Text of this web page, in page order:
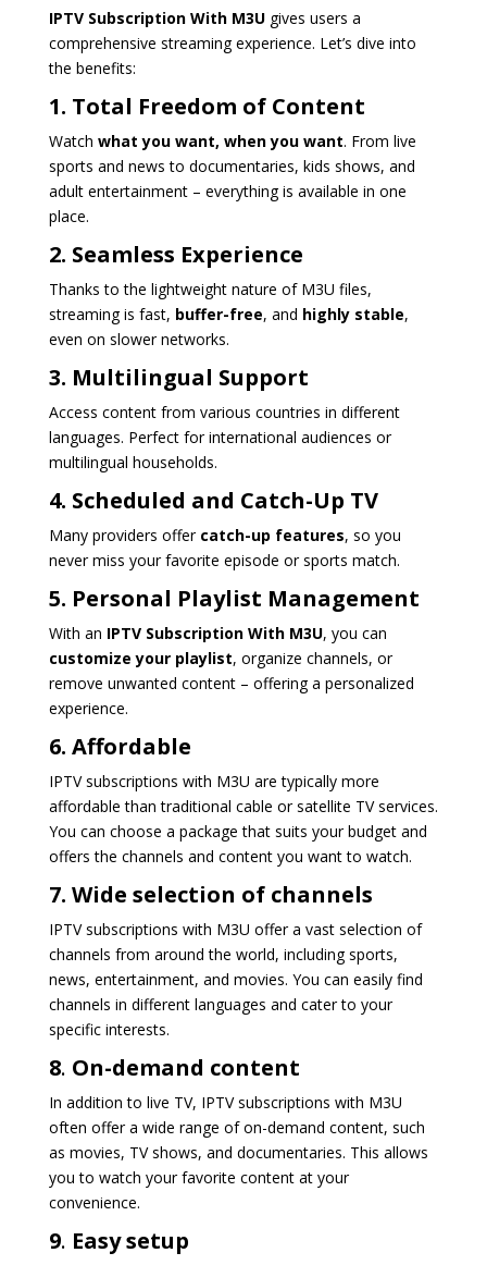
IPTV Subscription With M3Ugives users a
comprehensive streaming experience. Let’s dive into
the benefits:
1. Total Freedom of Content
Watch what you want, when you want. From live
sports and news to documentaries, kids shows, and
adult entertainment – everything is available in one
place.
2. Seamless Experience
Thanks to the lightweight nature of M3U files,
streaming is fast, buffer-free, and highly stable,
even on slower networks.
3. Multilingual Support
Access content from various countries in different
languages. Perfect for international audiences or
multilingual households.
4. Scheduled and Catch-Up TV
Many providers offer catch-up features, so you
never miss your favorite episode or sports match.
5. Personal Playlist Management
With an IPTV Subscription With M3U, you can
customize your playlist, organize channels, or
remove unwanted content – offering a personalized
experience.
6. Affordable
IPTV subscriptions with M3U are typically more
affordable than traditional cable or satellite TV services.
You can choose a package that suits your budget and
offers the channels and content you want to watch.
7. Wide selection of channels
IPTV subscriptions with M3U offer a vast selection of
channels from around the world, including sports,
news, entertainment, and movies. You can easily find
channels in different languages and cater to your
specific interests.
8. On-demand content
In addition to live TV, IPTV subscriptions with M3U
often offer a wide range of on-demand content, such
as movies, TV shows, and documentaries. This allows
you to watch your favorite content at your
convenience.
9. Easy setup